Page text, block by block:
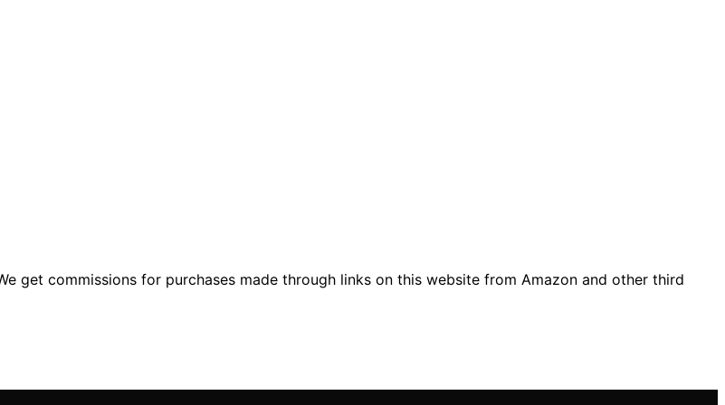
get commissions for purchases made through links on this website from Amazon and other third